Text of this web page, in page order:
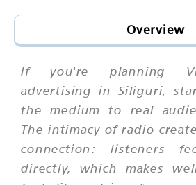
Overview
If you're planning
advertising in Siliguri,
the medium to real
The intimacy of radio
connection: listeners
directly, which makes